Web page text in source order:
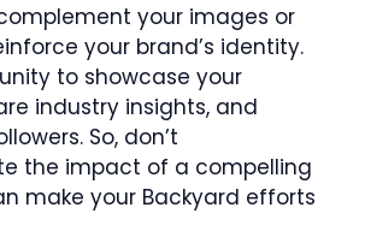
your images or
your brand’s identity.
to showcase your
industry insights, and
So, don’t
the impact of a compelling
make your Backyard efforts